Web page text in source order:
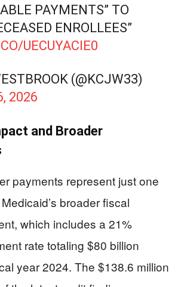
PAYMENTS” TO
ENROLLEES”
UECUYACIE0
(@KCJW33)
2026
and Broader
payments represent just one
broader fiscal
which includes a 21%
rate totaling $80 billion
year 2024. The $138.6 million